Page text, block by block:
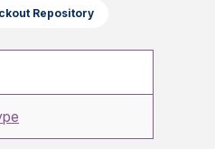
Repository